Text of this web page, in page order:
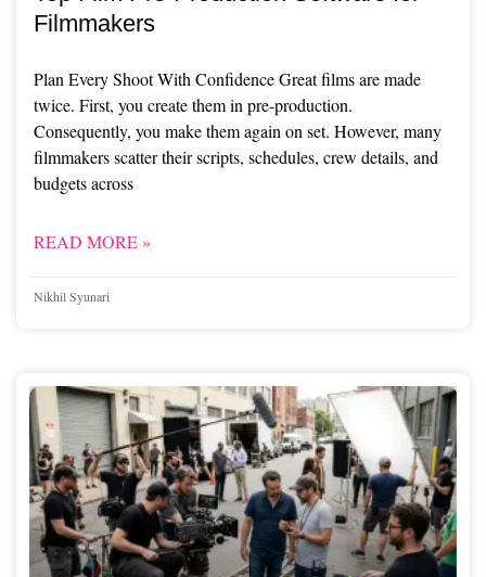
Filmmakers
Plan Every Shoot With Confidence Great films are made
twice. First, you create them in pre-production.
Consequently, you make them again on set. However, many
filmmakers scatter their scripts, schedules, crew details, and
budgets across
READ MORE »
Nikhil Syunari